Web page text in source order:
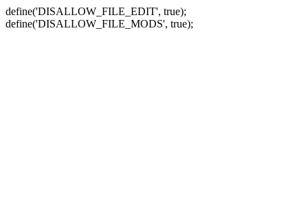
define('DISALLOW_FILE_EDIT', true);
define('DISALLOW_FILE_MODS', true);